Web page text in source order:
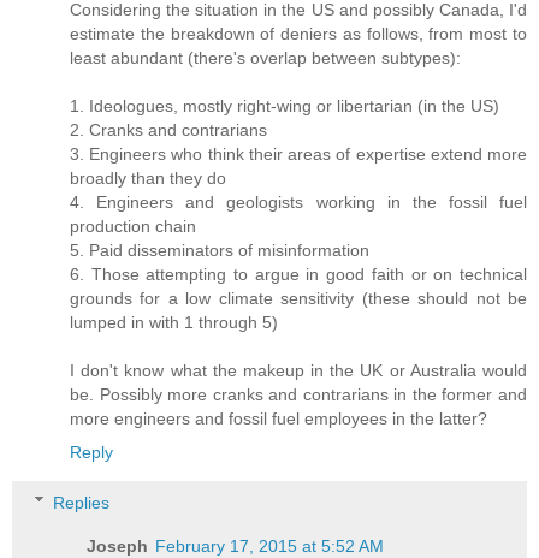
Considering the situation in the US and possibly Canada, I'd
estimate the breakdown of deniers as follows, from most to
least abundant (there's overlap between subtypes):
1. Ideologues, mostly right-wing or libertarian (in the US)
2. Cranks and contrarians
3. Engineers who think their areas of expertise extend more
broadly than they do
4. Engineers and geologists working in the fossil fuel
production chain
5. Paid disseminators of misinformation
6. Those attempting to argue in good faith or on technical
grounds for a low climate sensitivity (these should not be
lumped in with 1 through 5)
I don't know what the makeup in the UK or Australia would
be. Possibly more cranks and contrarians in the former and
more engineers and fossil fuel employees in the latter?
Reply
Replies
Joseph February 17, 2015 at 5:52 AM